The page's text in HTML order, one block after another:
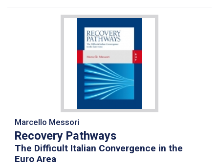
Marcello Messori
Recovery Pathways
The Difficult Italian Convergence in the
Euro Area